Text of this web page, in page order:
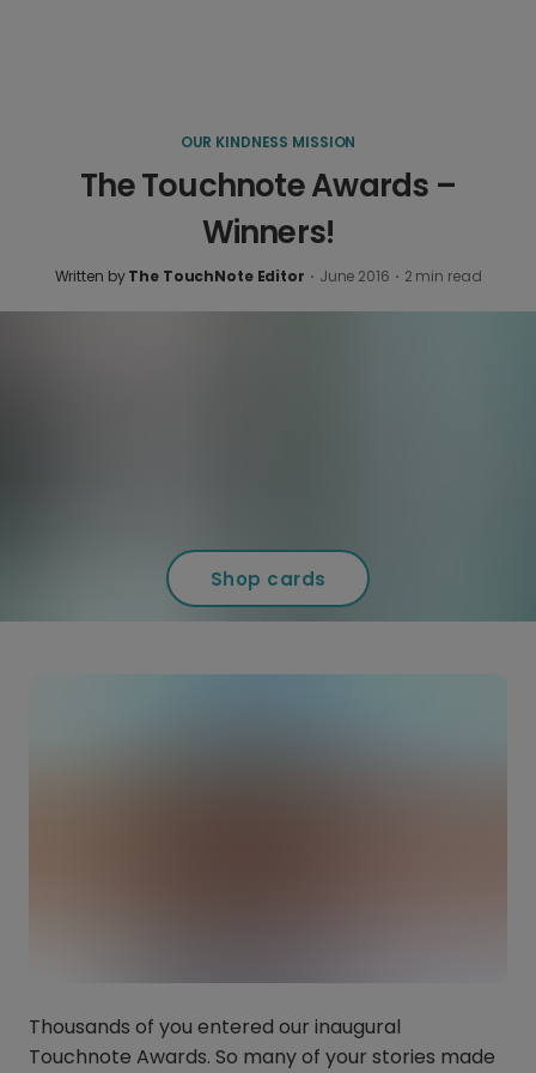
OUR KINDNESS MISSION
The Touchnote Awards –
Winners!
Written byThe TouchNote Editor · June 2016 · 2 min read
Shop cards
Thousands of you entered our inaugural
Touchnote Awards. So many of your stories made